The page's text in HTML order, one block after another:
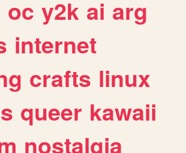
oc y2k ai arg
internet
crafts linux
queer kawaii
nostalgia